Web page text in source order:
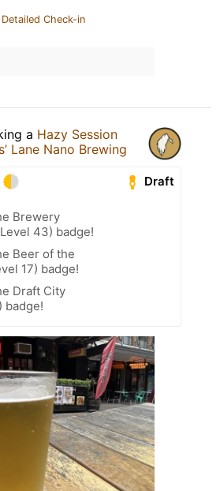
Check-in
a Hazy Session
Lane Nano Brewing
Draft
Brewery
43) badge!
Beer of the
17) badge!
Draft City
badge!